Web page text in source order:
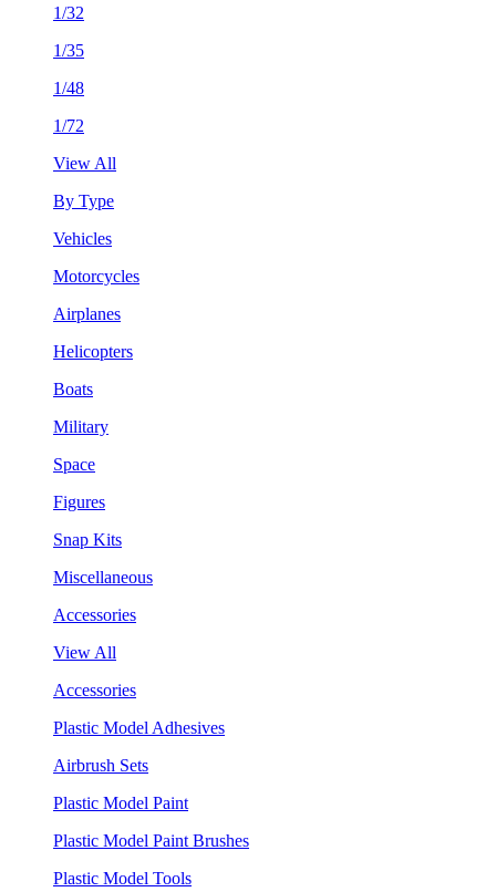
1/32
1/35
1/48
1/72
View All
By Type
Vehicles
Motorcycles
Airplanes
Helicopters
Boats
Military
Space
Figures
Snap Kits
Miscellaneous
Accessories
View All
Accessories
Plastic Model Adhesives
Airbrush Sets
Plastic Model Paint
Plastic Model Paint Brushes
Plastic Model Tools